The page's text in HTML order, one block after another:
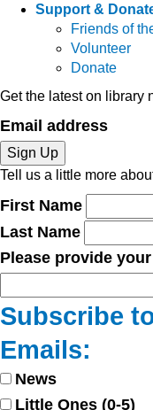
Support &
Friends of
Volunteer
Donate
Get the latest on library
Email address
Sign Up
Tell us a little more
First Name
Last Name
Please provide
Subscribe
Emails:
News
Little Ones (0-5)